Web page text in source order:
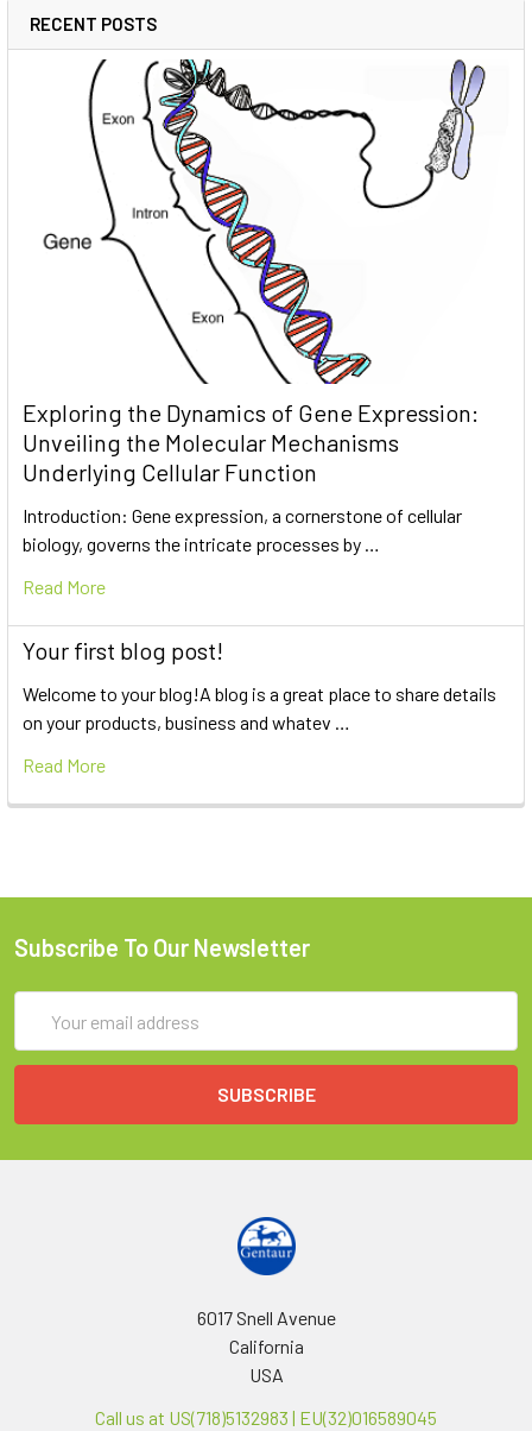
RECENT POSTS
Exploring the Dynamics of Gene Expression:
Unveiling the Molecular Mechanisms
Underlying Cellular Function
Introduction: Gene expression, a cornerstone of cellular
biology, governs the intricate processes by …
Read More
Your first blog post!
Welcome to your blog!A blog is a great place to share details
on your products, business and whatev …
Read More
Subscribe To Our Newsletter
Address
6017 Snell Avenue
California
USA
Call us at US(718)5132983 | EU(32)016589045